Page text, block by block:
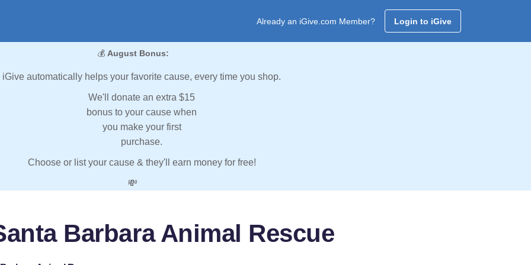
Already an iGive.com Member? Login to iGive
💰 August Bonus:
iGive automatically helps your favorite cause, every time you shop.
We'll donate an extra $15
bonus to your cause when
you make your first
purchase.
Choose or list your cause & they'll earn money for free!
💸
Barbara Animal Rescue